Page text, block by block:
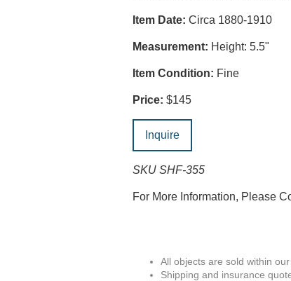
Item Date: Circa 1880-1910
Measurement: Height: 5.5"
Item Condition: Fine
Price: $145
Inquire
SKU SHF-355
For More Information, Please
All objects are sold within
Shipping and insurance